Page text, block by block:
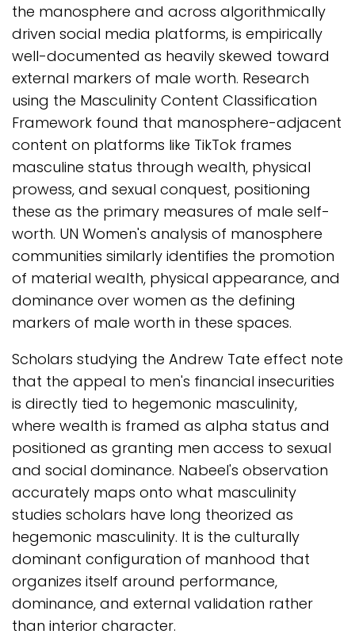
the manosphere and across algorithmically
driven social media platforms, is empirically
well-documented as heavily skewed toward
external markers of male worth. Research
using the Masculinity Content Classification
Framework found that manosphere-adjacent
content on platforms like TikTok frames
masculine status through wealth, physical
prowess, and sexual conquest, positioning
these as the primary measures of male self-
worth. UN Women's analysis of manosphere
communities similarly identifies the promotion
of material wealth, physical appearance, and
dominance over women as the defining
markers of male worth in these spaces.
Scholars studying the Andrew Tate effect note
that the appeal to men's financial insecurities
is directly tied to hegemonic masculinity,
where wealth is framed as alpha status and
positioned as granting men access to sexual
and social dominance. Nabeel's observation
accurately maps onto what masculinity
studies scholars have long theorized as
hegemonic masculinity. It is the culturally
dominant configuration of manhood that
organizes itself around performance,
dominance, and external validation rather
than interior character.